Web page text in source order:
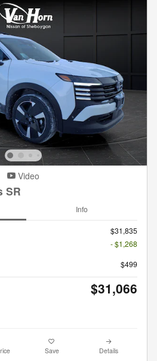
Video
SR
Info
$31,835
- $1,268
$499
$31,066
Save Details